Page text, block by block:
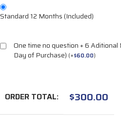
Standard 12 Months (Included)
One time no question + 6
Day of Purchase) (+$60.00)
ORDER TOTAL: $300.00